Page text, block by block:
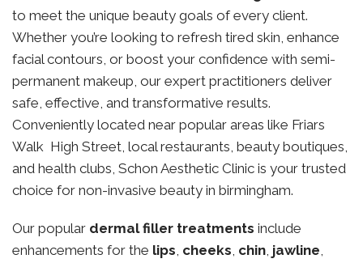
to meet the unique beauty goals of every client.
Whether you’re looking to refresh tired skin, enhance
facial contours, or boost your confidence with semi-
permanent makeup, our expert practitioners deliver
safe, effective, and transformative results.
Conveniently located near popular areas like Friars
Walk High Street, local restaurants, beauty boutiques,
and health clubs, Schon Aesthetic Clinic is your trusted
choice for non-invasive beauty in birmingham.
Our popular dermal filler treatments include
enhancements for the lips, cheeks, chin, jawline,